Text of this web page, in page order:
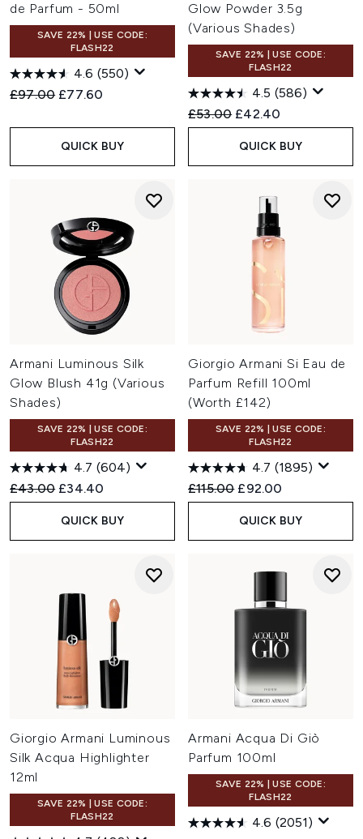
de Parfum - 50ml
SAVE 22% | USE CODE:
FLASH22
4.6 (550)
Recommended Retail Price:
£97.00 Current price:
£77.60
QUICK BUY
Glow Powder 3.5g
(Various Shades)
SAVE 22% | USE CODE:
FLASH22
4.5 (586)
Recommended Retail Price:
£53.00 Current price:
£42.40
QUICK BUY
Armani Luminous Silk
Glow Blush 41g (Various
Shades)
SAVE 22% | USE CODE:
FLASH22
4.7 (604)
Recommended Retail Price:
£43.00 Current price:
£34.40
QUICK BUY
Giorgio Armani Si Eau de
Parfum Refill 100ml
(Worth £142)
SAVE 22% | USE CODE:
FLASH22
4.7 (1895)
Recommended Retail Price:
£115.00 Current price:
£92.00
QUICK BUY
Giorgio Armani Luminous
Silk Acqua Highlighter
12ml
SAVE 22% | USE CODE:
FLASH22
Armani Acqua Di Giò
Parfum 100ml
SAVE 22% | USE CODE:
FLASH22
4.6 (2051)